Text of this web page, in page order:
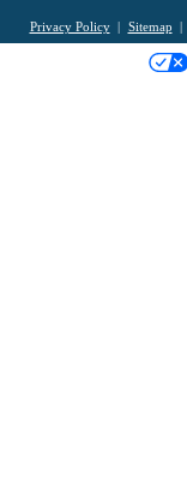
Privacy Policy Sitemap